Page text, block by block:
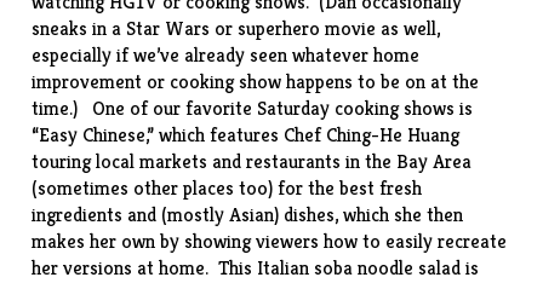
sneaks in a Star Wars or superhero movie as well,
especially if we’ve already seen whatever home
improvement or cooking show happens to be on at the
time.) One of our favorite Saturday cooking shows is
“Easy Chinese,” which features Chef Ching-He Huang
touring local markets and restaurants in the Bay Area
(sometimes other places too) for the best fresh
ingredients and (mostly Asian) dishes, which she then
makes her own by showing viewers how to easily recreate
her versions at home. This Italian soba noodle saladis